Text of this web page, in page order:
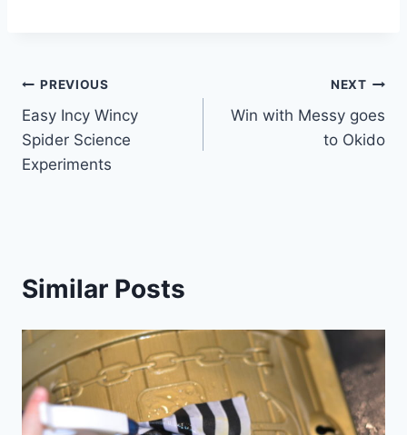
Post
navigation
PREVIOUS
Easy Incy Wincy
Spider Science
Experiments
NEXT
Win with Messy goes
to Okido
Similar Posts